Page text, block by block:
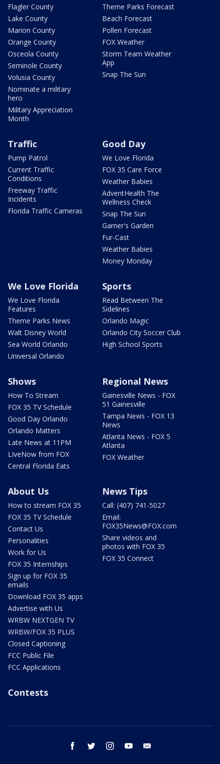
Flagler County
Lake County
Marion County
Orange County
Osceola County
Seminole County
Volusia County
Nominate a military
hero
Military Appreciation
Month
Theme Parks Forecast
Beach Forecast
Pollen Forecast
FOX Weather
Storm Team Weather
App
Snap The Sun
Traffic
Pump Patrol
Current Traffic
Conditions
Freeway Traffic
Incidents
Florida Traffic Cameras
Good Day
We Love Florida
FOX 35 Care Force
Weather Babies
AdventHealth The
Wellness Check
Snap The Sun
Garner's Garden
Fur-Cast
Weather Babies
Money Monday
We Love Florida
We Love Florida
Features
Theme Parks News
Walt Disney World
Sea World Orlando
Universal Orlando
Sports
Read Between The
Sidelines
Orlando Magic
Orlando City Soccer Club
High School Sports
Shows
How To Stream
FOX 35 TV Schedule
Good Day Orlando
Orlando Matters
Late News at 11PM
LIveNow from FOX
Central Florida Eats
Regional News
Gainesville News - FOX
51 Gainesville
Tampa News - FOX 13
News
Atlanta News - FOX 5
Atlanta
FOX Weather
About Us
How to stream FOX 35
FOX 35 TV Schedule
Contact Us
Personalities
Work for Us
FOX 35 Internships
Sign up for FOX 35
emails
Download FOX 35 apps
Advertise with Us
WRBW NEXTGEN TV
WRBW/FOX 35 PLUS
Closed Captioning
FCC Public File
FCC Applications
News Tips
Call: (407) 741-5027
Email:
FOX35News@FOX.com
Share videos and
photos with FOX 35
FOX 35 Connect
Contests
facebook twitter instagram youtube